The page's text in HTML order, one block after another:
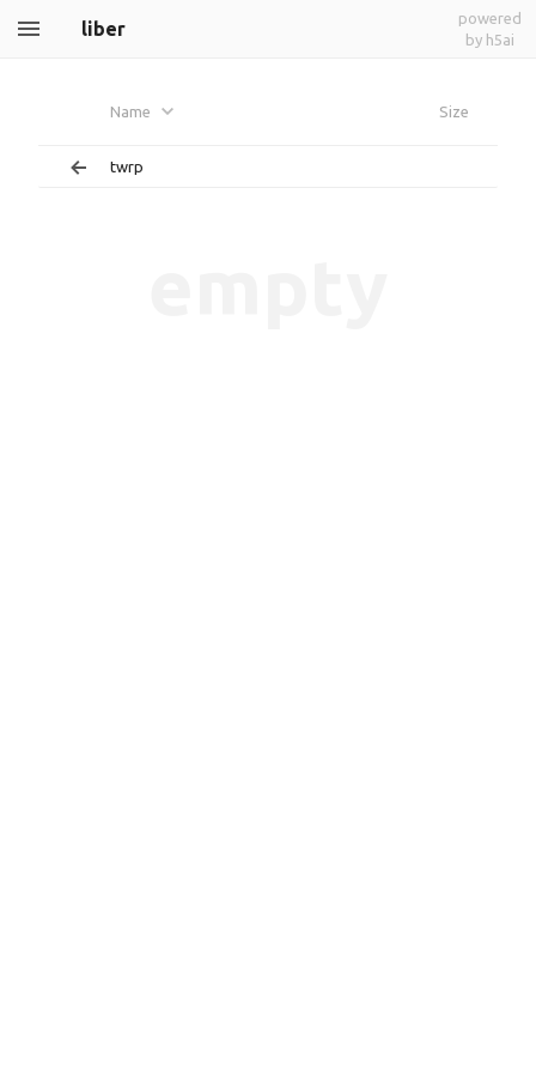
liber
powered
by h5ai
Name Size
twrp